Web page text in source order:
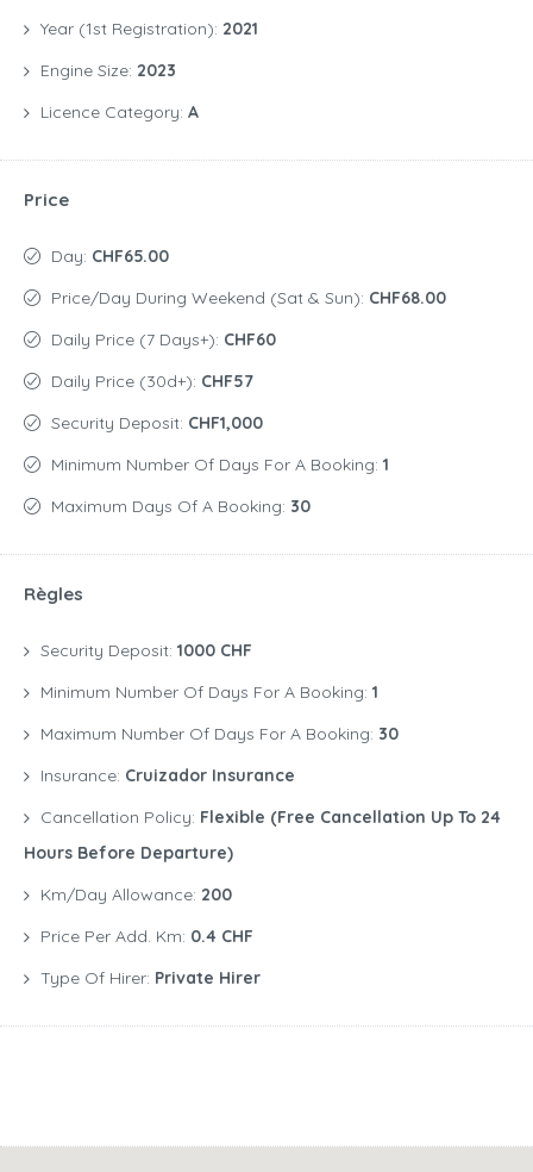
Year (1st Registration): 2021
Engine Size: 2023
Licence Category: A
Price
Day: CHF65.00
Price/day During Weekend (Sat & Sun): CHF68.00
Daily Price (7 Days+): CHF60
Daily Price (30d+): CHF57
Security Deposit: CHF1,000
Minimum Number Of Days For A Booking: 1
Maximum Days Of A Booking: 30
Règles
Security Deposit: 1000 CHF
Minimum Number Of Days For A Booking: 1
Maximum Number Of Days For A Booking: 30
Insurance: Cruizador Insurance
Cancellation Policy: Flexible (free Cancellation Up To 24
Hours Before Departure)
Km/Day Allowance: 200
Price Per Add. Km: 0.4 CHF
Type Of Hirer: Private Hirer